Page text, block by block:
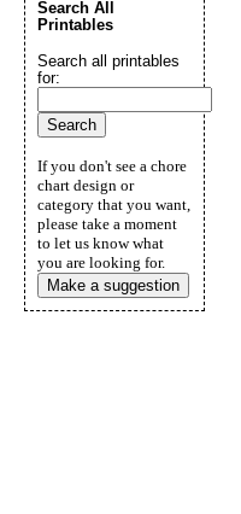
Search All
Printables
Search all printables
for:
If you don't see a chore
chart design or
category that you want,
please take a moment
to let us know what
you are looking for.
Make a suggestion